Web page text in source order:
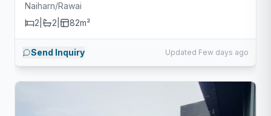
Naiharn/Rawai
2
2 82m²
Send Inquiry Updated Few days ago